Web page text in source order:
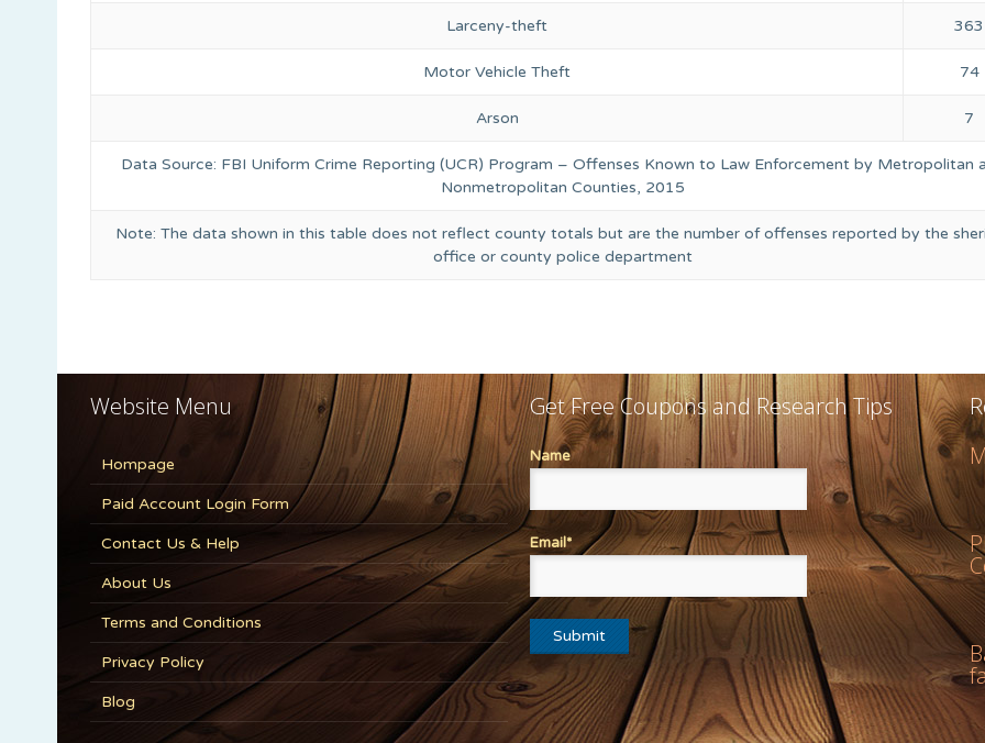
Larceny-theft 363
Motor Vehicle Theft 74
Arson 7
Data Source: FBI Uniform Crime Reporting (UCR) Program – Offenses Known to Law Enforcement by Metropolitan
Nonmetropolitan Counties, 2015
Note: The data shown in this table does not reflect county totals but are the number of offenses reported by the
office or county police department
Website Menu
Hompage
Paid Account Login Form
Contact Us & Help
About Us
Terms and Conditions
Privacy Policy
Blog
Get Free Coupons and Research Tips
Name
Email*